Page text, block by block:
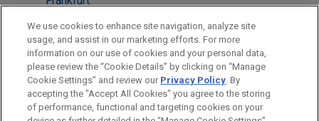
London
Melbourne
New York
Paris
We use cookies to enhance site navigation, analyze site
usage, and assist in our marketing efforts. For more
information on our use of cookies and your personal data,
please review the “Cookie Details” by clicking on “Manage
Cookie Settings” and review our Privacy Policy. By
accepting the "Accept All Cookies" you agree to the storing
of performance, functional and targeting cookies on your